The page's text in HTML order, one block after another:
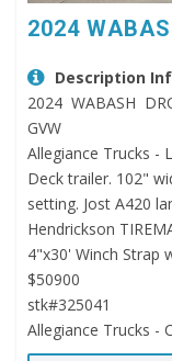
2024
Description
2024 WABASH
GVW
Allegiance Trucks -
Deck trailer. 102"
setting. Jost A420
Hendrickson
4"x30' Winch Strap
$50900
stk#325041
Allegiance Trucks -